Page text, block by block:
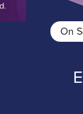
On